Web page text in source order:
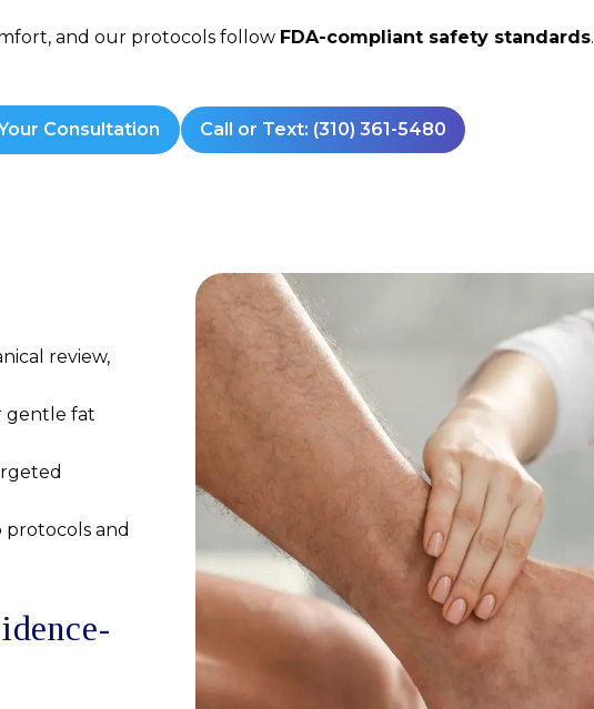
and our protocols follow FDA-compliant safety standards.
Consultation Call or Text: (310) 361-5480
review,
gentle fat
protocols and